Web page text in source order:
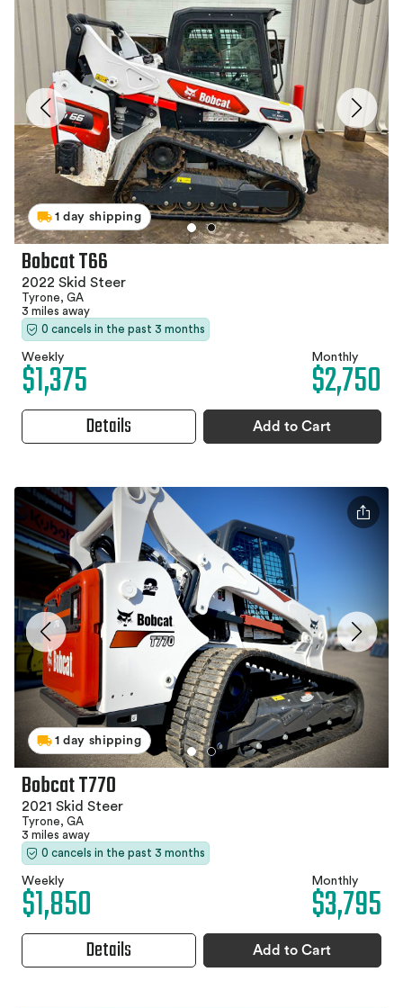
1 day shipping
Bobcat T66
2022 Skid Steer
Tyrone, GA
3 miles away
0 cancels in the past 3 months
Weekly
$1,375 Monthly
$2,750
Details Add to Cart
1 day shipping
Bobcat T770
2021 Skid Steer
Tyrone, GA
3 miles away
0 cancels in the past 3 months
Weekly
$1,850 Monthly
$3,795
Details Add to Cart